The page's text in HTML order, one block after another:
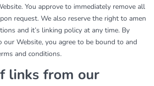
You approve to immediately remove all
request. We also reserve the right to amen
and it’s linking policy at any time. By
Website, you agree to be bound to and
and conditions.
links from our